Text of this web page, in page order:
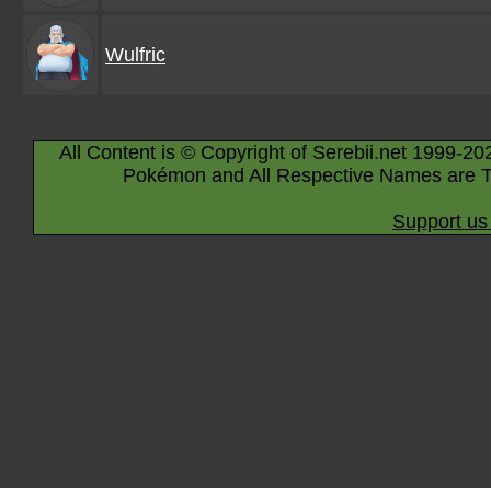
Wulfric
All Content is © Copyright of Serebii.net 1999-
Pokémon and All Respective Names are
Support